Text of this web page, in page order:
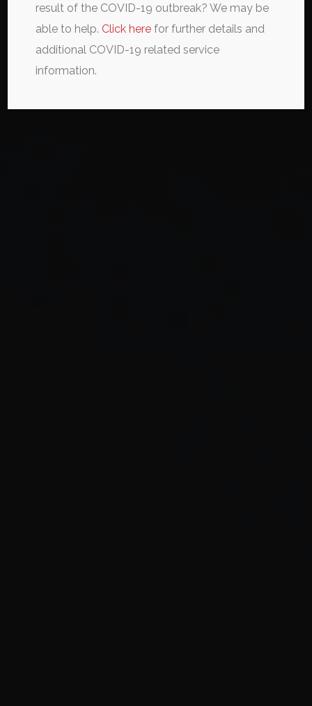
result of the COVID-19 outbreak? We may be
able to help. Click here for further details and
additional COVID-19 related service
information.